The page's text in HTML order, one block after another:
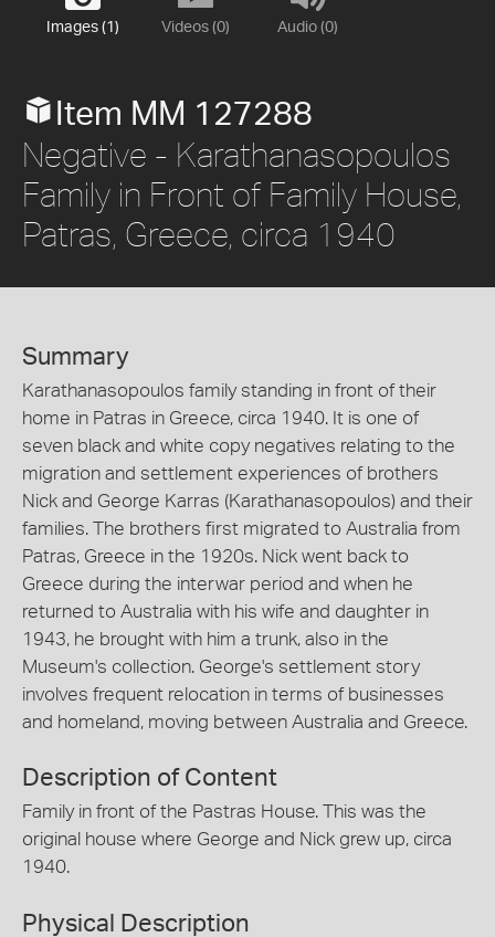
Images (1) Videos (0) Audio (0)
Item MM 127288
Negative - Karathanasopoulos
Family in Front of Family House,
Patras, Greece, circa 1940
Summary
Karathanasopoulos family standing in front of their
home in Patras in Greece, circa 1940. It is one of
seven black and white copy negatives relating to the
migration and settlement experiences of brothers
Nick and George Karras (Karathanasopoulos) and their
families. The brothers first migrated to Australia from
Patras, Greece in the 1920s. Nick went back to
Greece during the interwar period and when he
returned to Australia with his wife and daughter in
1943, he brought with him a trunk, also in the
Museum's collection. George's settlement story
involves frequent relocation in terms of businesses
and homeland, moving between Australia and Greece.
Description of Content
Family in front of the Pastras House. This was the
original house where George and Nick grew up, circa
1940.
Physical Description